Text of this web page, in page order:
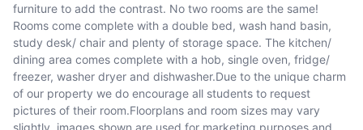
furniture to add the contrast. No two rooms are the same!
Rooms come complete with a double bed, wash hand basin,
study desk/ chair and plenty of storage space. The kitchen/
dining area comes complete with a hob, single oven, fridge/
freezer, washer dryer and dishwasher.Due to the unique charm
of our property we do encourage all students to request
pictures of their room.Floorplans and room sizes may vary
slightly, images shown are used for marketing purposes and